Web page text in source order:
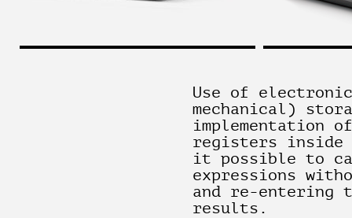
Use of
mechanical)
implementation
registers inside
it possible to
expressions
and re-entering
results.